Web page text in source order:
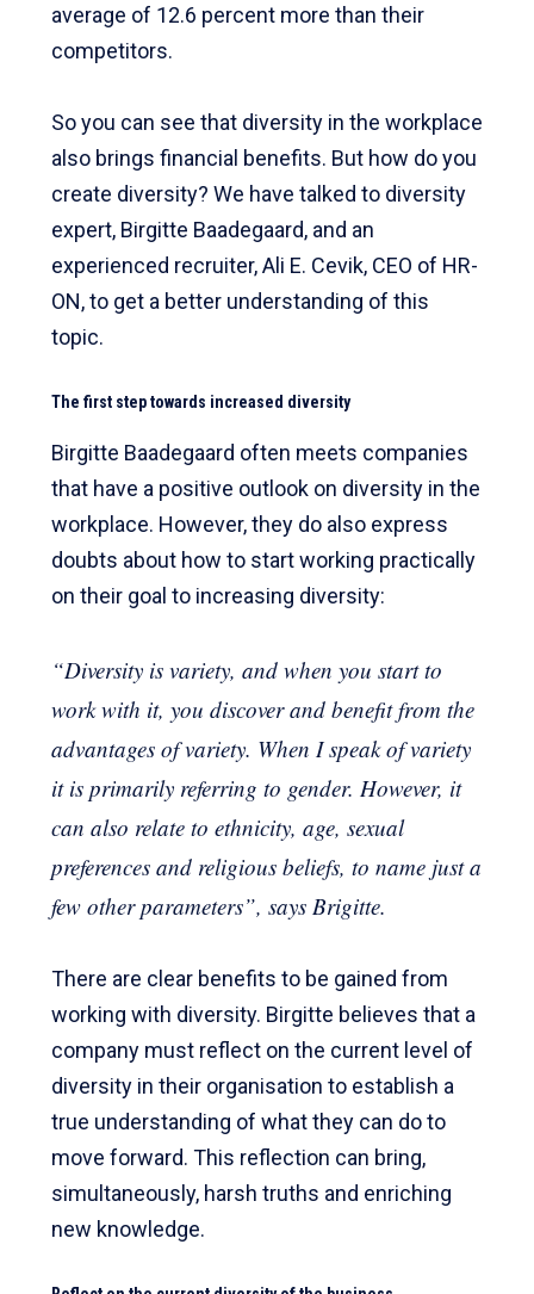
average of 12.6 percent more than their
competitors.
So you can see that diversity in the workplace
also brings financial benefits. But how do you
create diversity? We have talked to diversity
expert, Birgitte Baadegaard, and an
experienced recruiter, Ali E. Cevik, CEO of HR-
ON, to get a better understanding of this
topic.
The first step towards increased diversity
Birgitte Baadegaard often meets companies
that have a positive outlook on diversity in the
workplace. However, they do also express
doubts about how to start working practically
on their goal to increasing diversity:
“Diversity is variety, and when you start to
work with it, you discover and benefit from the
advantages of variety. When I speak of variety
it is primarily referring to gender. However, it
can also relate to ethnicity, age, sexual
preferences and religious beliefs, to name just a
few other parameters”, says Brigitte.
There are clear benefits to be gained from
working with diversity. Birgitte believes that a
company must reflect on the current level of
diversity in their organisation to establish a
true understanding of what they can do to
move forward. This reflection can bring,
simultaneously, harsh truths and enriching
new knowledge.